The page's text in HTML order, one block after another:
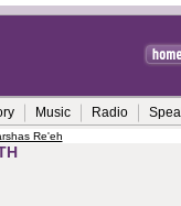
Music Radio
Re'eh